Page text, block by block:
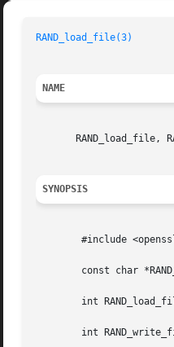
RAND_load_file(3)
NAME
RAND_load_file,
SYNOPSIS
	#include <openssl/rand.h>